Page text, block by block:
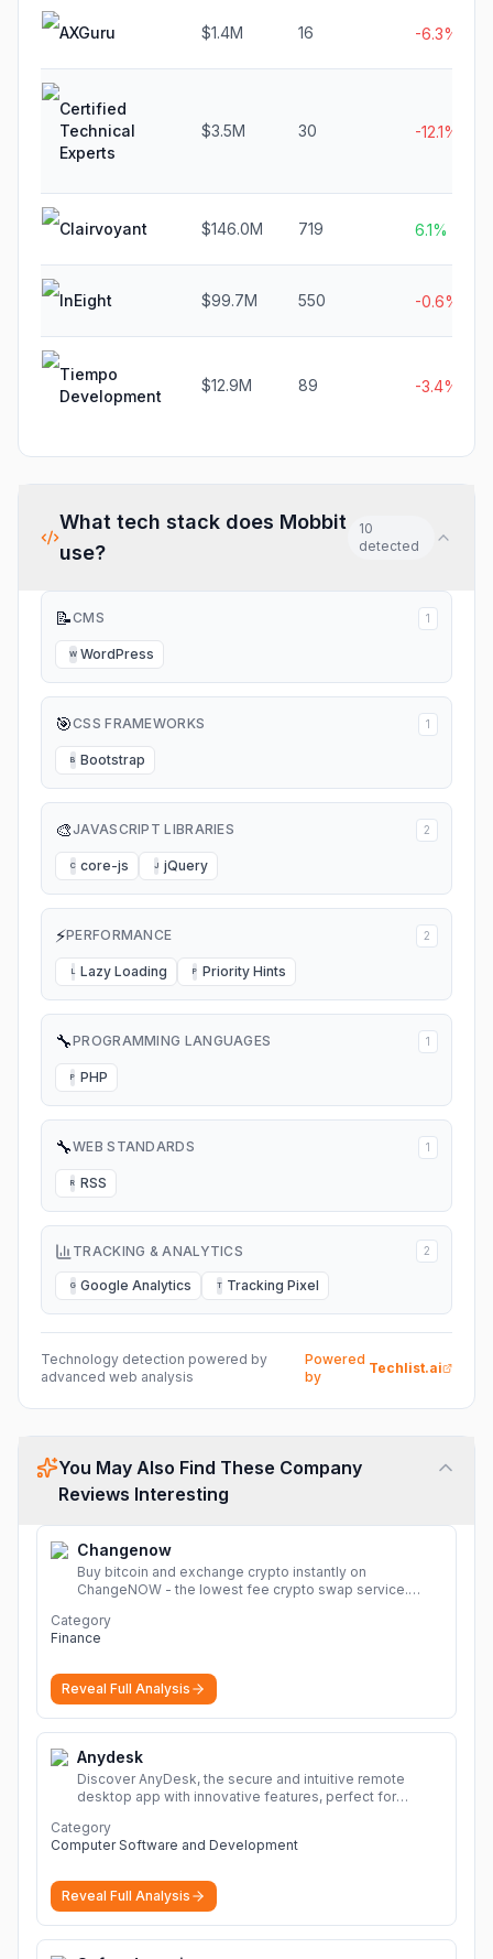
AXGuru $1.4M 16 -6.3%
Certified
Technical
Experts
$3.5M 30 -12.1%
Clairvoyant $146.0M 719 6.1%
InEight $99.7M 550 -0.6%
Tiempo
Development
$12.9M 89 -3.4%
What tech stack does Mobbit
use?
10
detected
📝CMS 1
W WordPress
🎯CSS FRAMEWORKS 1
B Bootstrap
🎨JAVASCRIPT LIBRARIES 2
C core-js J jQuery
⚡PERFORMANCE 2
L Lazy Loading P Priority Hints
🔧PROGRAMMING LANGUAGES 1
P PHP
🔧WEB STANDARDS 1
R RSS
TRACKING & ANALYTICS 2
G Google Analytics T Tracking Pixel
Technology detection powered by
advanced web analysis
Powered
by
Techlist.ai
You May Also Find These Company
Reviews Interesting
Changenow
Buy bitcoin and exchange crypto instantly on
ChangeNOW - the lowest fee crypto swap service.
wide range of supported cryptocurrencies.
Category
Finance
Reveal Full Analysis
Anydesk
Discover AnyDesk, the secure and intuitive remote
desktop app with innovative features, perfect for
devices.
Category
Computer Software and Development
Reveal Full Analysis